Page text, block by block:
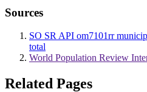
Sources
SO SR API om7101rr
total
World Population Review
Related Pages